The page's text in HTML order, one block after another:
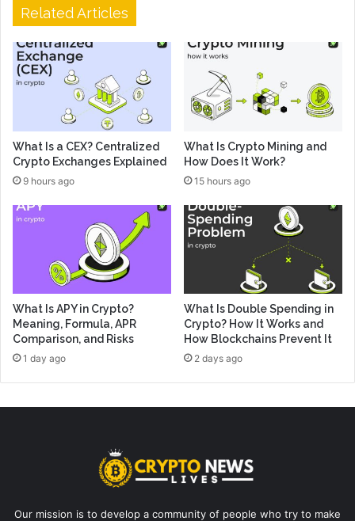
Related Articles
What Is a CEX? Centralized
Crypto Exchanges Explained
9 hours ago
What Is Crypto Mining and
How Does It Work?
15 hours ago
What Is APY in Crypto?
Meaning, Formula, APR
Comparison, and Risks
1 day ago
What Is Double Spending in
Crypto? How It Works and
How Blockchains Prevent It
2 days ago
Our mission is to develop a community of people who try to make